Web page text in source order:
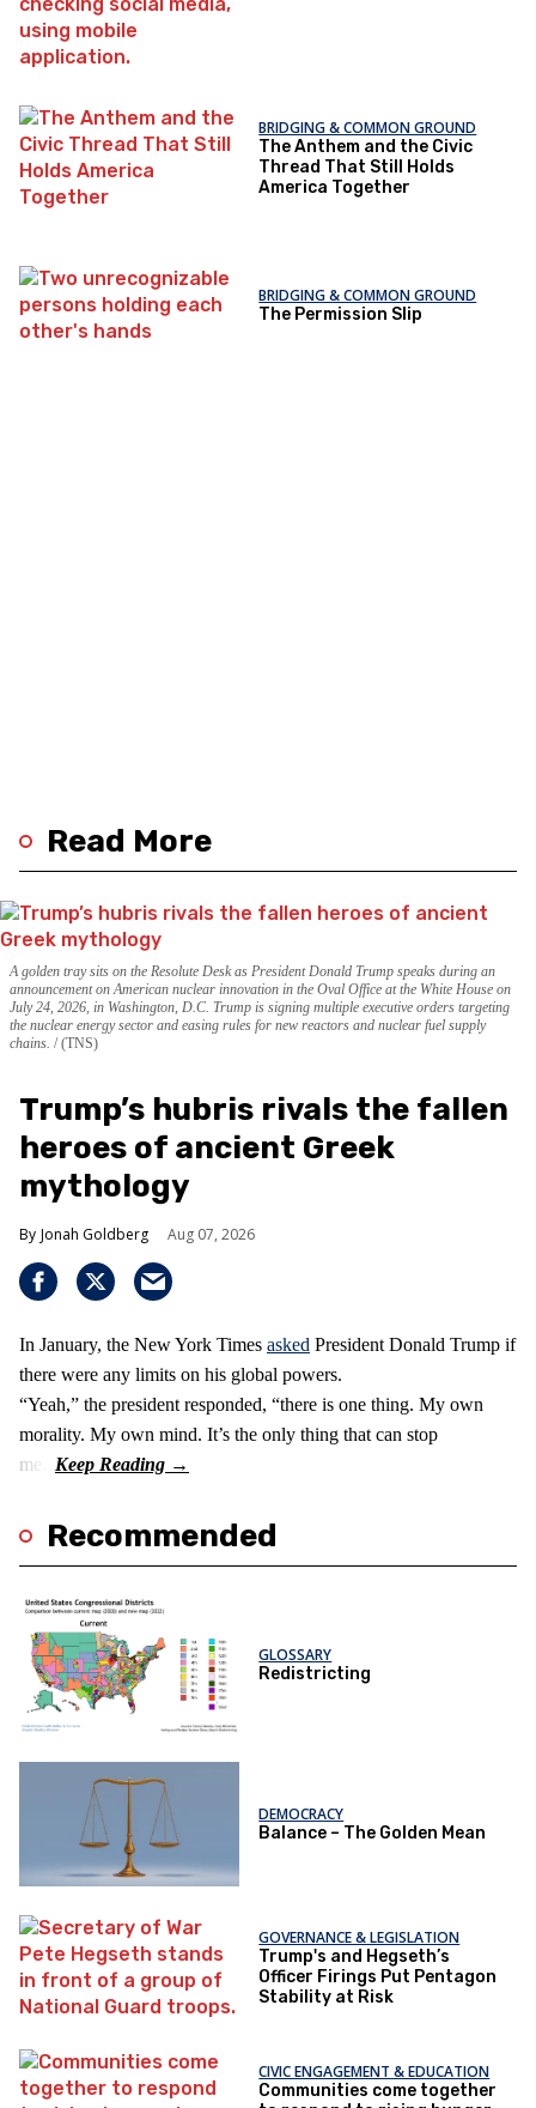
BRIDGING & COMMON GROUND
The Anthem and the Civic
Thread That Still Holds
America Together
BRIDGING & COMMON GROUND
The Permission Slip
Read More
A golden tray sits on the Resolute Desk as President Donald Trump speaks during an
announcement on American nuclear innovation in the Oval Office at the White House on
July 24, 2026, in Washington, D.C. Trump is signing multiple executive orders targeting
the nuclear energy sector and easing rules for new reactors and nuclear fuel supply
chains. (TNS)
Trump’s hubris rivals the fallen
heroes of ancient Greek
mythology
Jonah Goldberg Aug 07, 2026
In January, the New York Times asked President Donald Trump if
there were any limits on his global powers.
“Yeah,” the president responded, “there is one thing. My own
morality. My own mind. It’s the only thing that can stop
me.”
Recommended
GLOSSARY
Redistricting
DEMOCRACY
Balance – The Golden Mean
GOVERNANCE & LEGISLATION
Trump's and Hegseth’s
Officer Firings Put Pentagon
Stability at Risk
CIVIC ENGAGEMENT & EDUCATION
Communities come together